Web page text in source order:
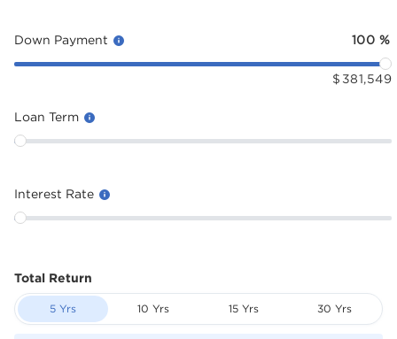
Down Payment 100 %
$ 381,549
Loan Term
Interest Rate
Total Return
5 Yrs 10 Yrs 15 Yrs 30 Yrs